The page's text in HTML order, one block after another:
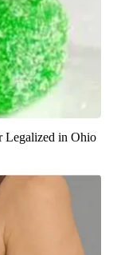
Legalized in Ohio